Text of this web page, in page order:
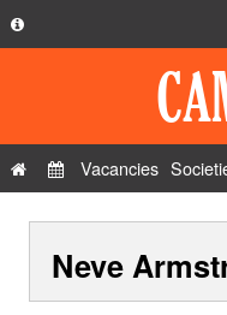
Privacy Policy
Contact Us
Vacancies
Neve